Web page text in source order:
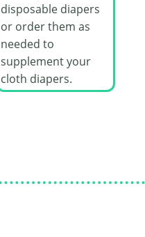
disposable diapers
or order them as
needed to
supplement your
cloth diapers.